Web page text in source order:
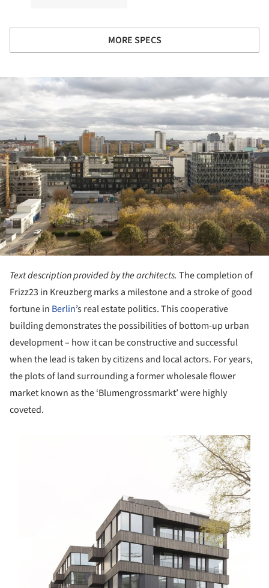
MORE SPECS
Text description provided by the architects. The completion of
Frizz23 in Kreuzberg marks a milestone and a stroke of good
fortune in Berlin’s real estate politics. This cooperative
building demonstrates the possibilities of bottom-up urban
development – how it can be constructive and successful
when the lead is taken by citizens and local actors. For years,
the plots of land surrounding a former wholesale flower
market known as the ‘Blumengrossmarkt’ were highly
coveted.